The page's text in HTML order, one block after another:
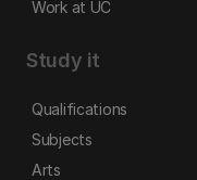
Work at UC
Study it
Qualifications
Subjects
Arts